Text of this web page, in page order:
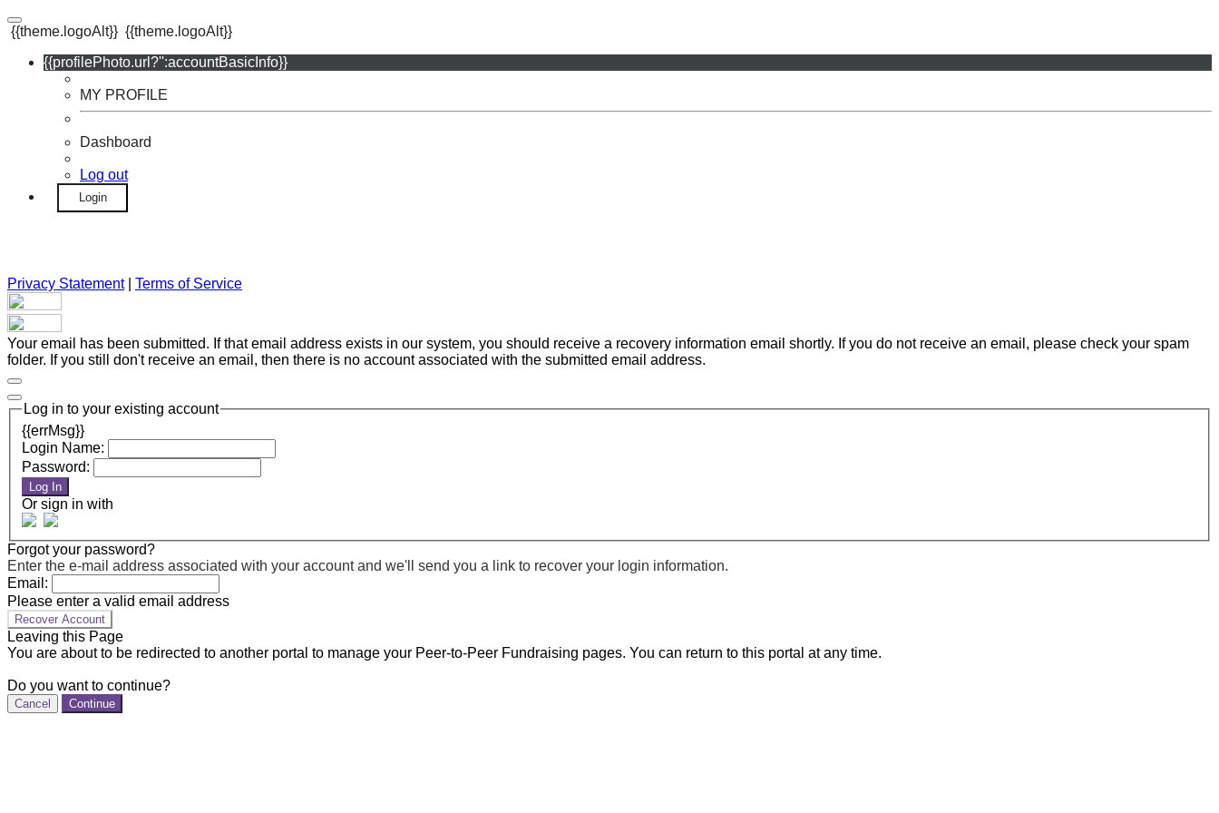
{{theme.logoAlt}} {{theme.logoAlt}}
{{profilePhoto.url?'':accountBasicInfo}}
MY PROFILE
Dashboard
Log out
Login
Privacy Statement| Terms of Service
Your email has been submitted. If that email address exists in our system, you should receive a recovery information email shortly. If you do not receive an email, please check your spam
folder. If you still don't receive an email, then there is no account associated with the submitted email address.
Log in to your existing account
{{errMsg}}
Login Name:
Password:
Log In
Or sign in with
Forgot your password?
Enter the e-mail address associated with your account and we'll send you a link to recover your login information.
Email:
Please enter a valid email address
Recover Account
Leaving this Page
You are about to be redirected to another portal to manage your Peer-to-Peer Fundraising pages. You can return to this portal at any time.
Do you want to continue?
Cancel Continue